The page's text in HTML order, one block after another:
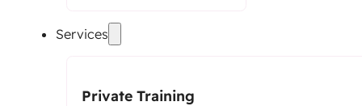
Services
Private Training